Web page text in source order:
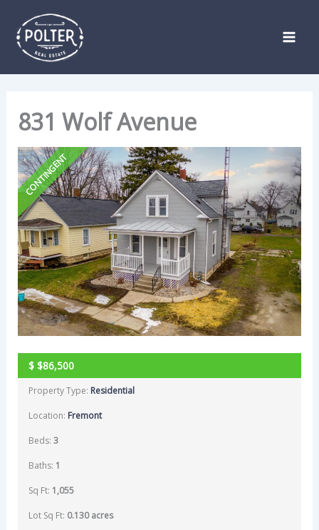
content
831 Wolf Avenue
CONTINGENT
$$86,500
Property Type: Residential
Location: Fremont
Beds: 3
Baths: 1
Sq Ft: 1,055
Lot Sq Ft: 0.130 acres
navigation